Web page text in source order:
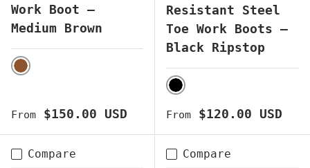
Work Boot –
Medium Brown
BROWN
Regular price
From $150.00 USD
Resistant Steel
Toe Work Boots –
Black Ripstop
BLACK
Regular price
From $120.00 USD
Compare Compare